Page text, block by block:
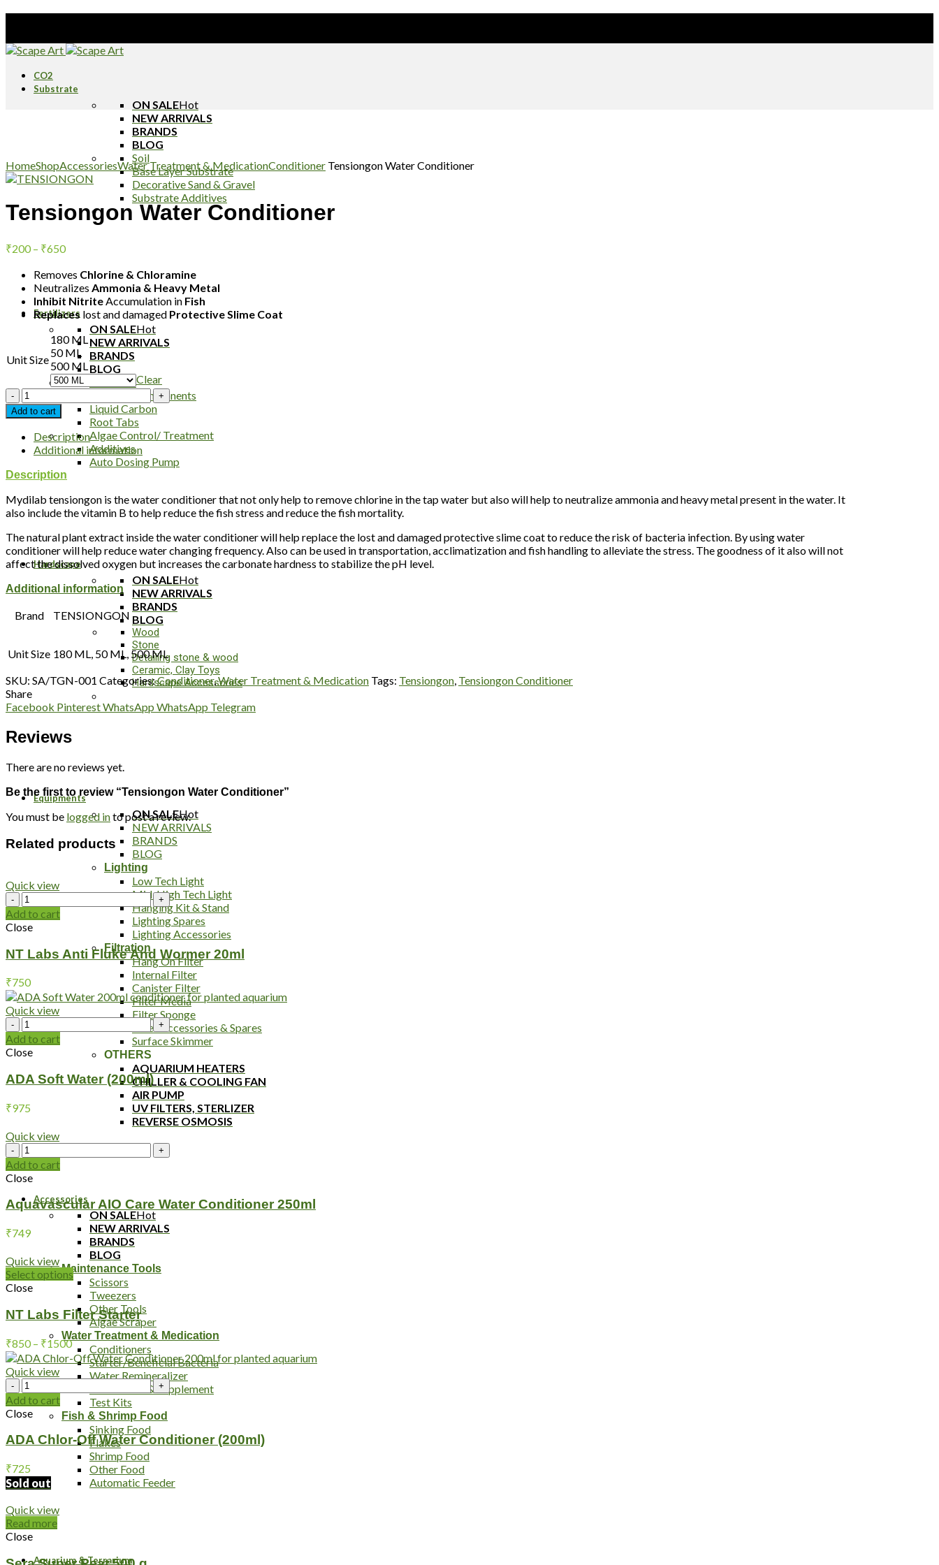
CO2
Substrate
ON SALEHot
NEW ARRIVALS
BRANDS
BLOG
Soil
Base Layer Substrate
Decorative Sand & Gravel
Substrate Additives
Fertilizers
ON SALEHot
NEW ARRIVALS
BRANDS
BLOG
All In One
Fertilizer Components
Liquid Carbon
Root Tabs
Algae Control/ Treatment
Additives
Auto Dosing Pump
Hardscape
ON SALEHot
NEW ARRIVALS
BRANDS
BLOG
Wood
Stone
Detailing stone & wood
Ceramic, Clay Toys
Hardscape Accessories
Equipments
ON SALEHot
NEW ARRIVALS
BRANDS
BLOG
Lighting
Low Tech Light
Mid-High Tech Light
Hanging Kit & Stand
Lighting Spares
Lighting Accessories
Filtration
Hang On Filter
Internal Filter
Canister Filter
Filter Media
Filter Sponge
Filter Accessories & Spares
Surface Skimmer
OTHERS
AQUARIUM HEATERS
CHILLER & COOLING FAN
AIR PUMP
UV FILTERS, STERLIZER
REVERSE OSMOSIS
Accessories
ON SALEHot
NEW ARRIVALS
BRANDS
BLOG
Maintenance Tools
Scissors
Tweezers
Other Tools
Algae Scraper
Water Treatment & Medication
Conditioners
Starter/Beneficial Bacteria
Water Remineralizer
Medication & Supplement
Test Kits
Fish & Shrimp Food
Sinking Food
Flakes
Shrimp Food
Other Food
Automatic Feeder
Aquarium & Terrarium
HomeShopAccessoriesWater Treatment & MedicationConditioner Tensiongon Water Conditioner
Tensiongon Water Conditioner
₹200 – ₹650Price
₹200
through
₹650
Removes Chlorine & Chloramine
Neutralizes Ammonia & Heavy Metal
Inhibit Nitrite Accumulation in Fish
Replaces lost and damaged Protective Slime Coat
Unit Size
180 ML
50 ML
500 ML
Clear
Tensiongon
Water
Conditioner
quantity
Add to cart
Description
Additional information
Description
Mydilab tensiongon is the water conditioner that not only help to remove chlorine in the tap water but also will help to neutralize ammonia and heavy metal present in the water. It
also include the vitamin B to help reduce the fish stress and reduce the fish mortality.
The natural plant extract inside the water conditioner will help replace the lost and damaged protective slime coat to reduce the risk of bacteria infection. By using water
conditioner will help reduce water changing frequency. Also can be used in transportation, acclimatization and fish handling to alleviate the stress. The goodness of it also will not
affect the dissolved oxygen but increases the carbonate hardness to stabilize the pH level.
Additional information
Brand TENSIONGON
Unit Size 180 ML, 50 ML, 500 ML
SKU: SA/TGN-001 Categories:Conditioner,Water Treatment & Medication Tags: Tensiongon Tensiongon Conditioner
Share
Facebook PinterestWhatsApp WhatsApp Telegram
Reviews
There are no reviews yet.
Be the first to review “Tensiongon Water Conditioner”
You must be logged into post a review.
Related products
Quick view
NT
Labs
Anti
And
Wormer
20ml
quantity
Add to cart
Close
NT Labs Anti Fluke And Wormer 20ml
₹750
Quick view
ADA
Soft
Water
quantity
Add to cart
Close
ADA Soft Water (200ml)
₹975
Quick view
Aquavascular
AIO
Care
Conditioner
250ml
quantity
Add to cart
Close
Aquavascular AIO Care Water Conditioner 250ml
₹749
Quick view
Select options
Close
NT Labs Filter Starter
₹850 – ₹1500Price
range:
₹850
through
₹1500
Quick view
ADA
Chlor-
Off
Water
Conditioner
(200ml)
quantity
Add to cart
Close
ADA Chlor-Off Water Conditioner (200ml)
₹725
Sold out
Quick view
Read more
Close